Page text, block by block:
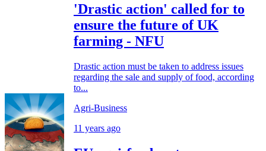
'Drastic action' called for to
ensure the future of UK
farming - NFU
Drastic action must be taken to address issues
regarding the sale and supply of food, according
to...
Agri-Business
11 years ago